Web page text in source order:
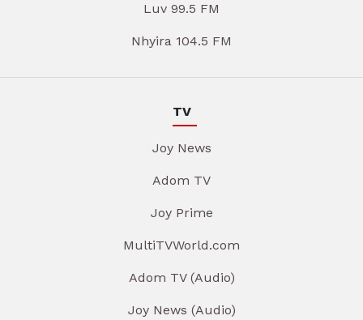
Luv 99.5 FM
Nhyira 104.5 FM
TV
Joy News
Adom TV
Joy Prime
MultiTVWorld.com
Adom TV (Audio)
Joy News (Audio)